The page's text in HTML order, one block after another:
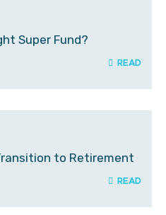
Super Fund?
to Retirement